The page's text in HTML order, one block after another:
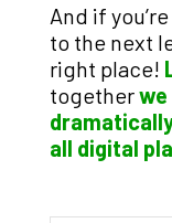
And if
to the next
right place!
togetherwe
all digital